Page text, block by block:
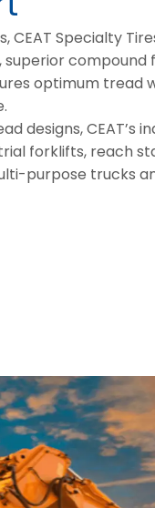
CEAT Specialty
compound
optimum tread
designs, CEAT’s
forklifts, reach
purpose trucks